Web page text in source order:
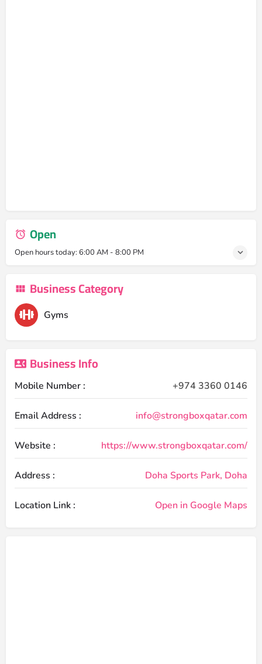
Open
Open hours today: 6:00 AM - 8:00 PM
Business Category
Gyms
Business Info
Mobile Number : +974 3360 0146
Email Address : info@strongboxqatar.com
Website : https://www.strongboxqatar.com/
Address : Doha Sports Park, Doha
Location Link : Open in Google Maps